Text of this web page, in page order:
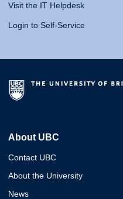
Visit the IT Helpdesk
Login to Self-Service
About UBC
Contact UBC
About the University
News